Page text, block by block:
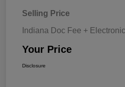
Selling Price
Indiana Doc Fee +
Your Price
Disclosure